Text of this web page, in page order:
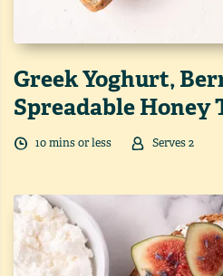
Greek Yoghurt,
Spreadable Honey
10mins or less Serves2